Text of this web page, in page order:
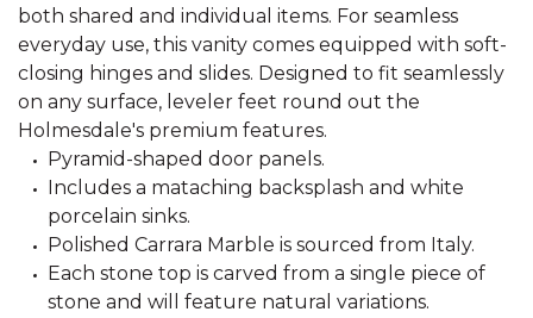
both shared and individual items. For seamless
everyday use, this vanity comes equipped with soft-
closing hinges and slides. Designed to fit seamlessly
on any surface, leveler feet round out the
Holmesdale's premium features.
Pyramid-shaped door panels.
Includes a mataching backsplash and white
porcelain sinks.
Polished Carrara Marble is sourced from Italy.
Each stone top is carved from a single piece of
stone and will feature natural variations.